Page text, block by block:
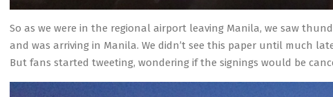
So as we were in the regional airport leaving Manila, we saw
and was arriving in Manila. We didn’t see this paper until much
But fans started tweeting, wondering if the signings would be